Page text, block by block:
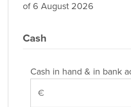
of 6 August 2026
Cash
Cash in hand & in bank